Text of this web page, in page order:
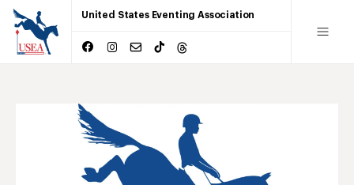
United States Eventing Association